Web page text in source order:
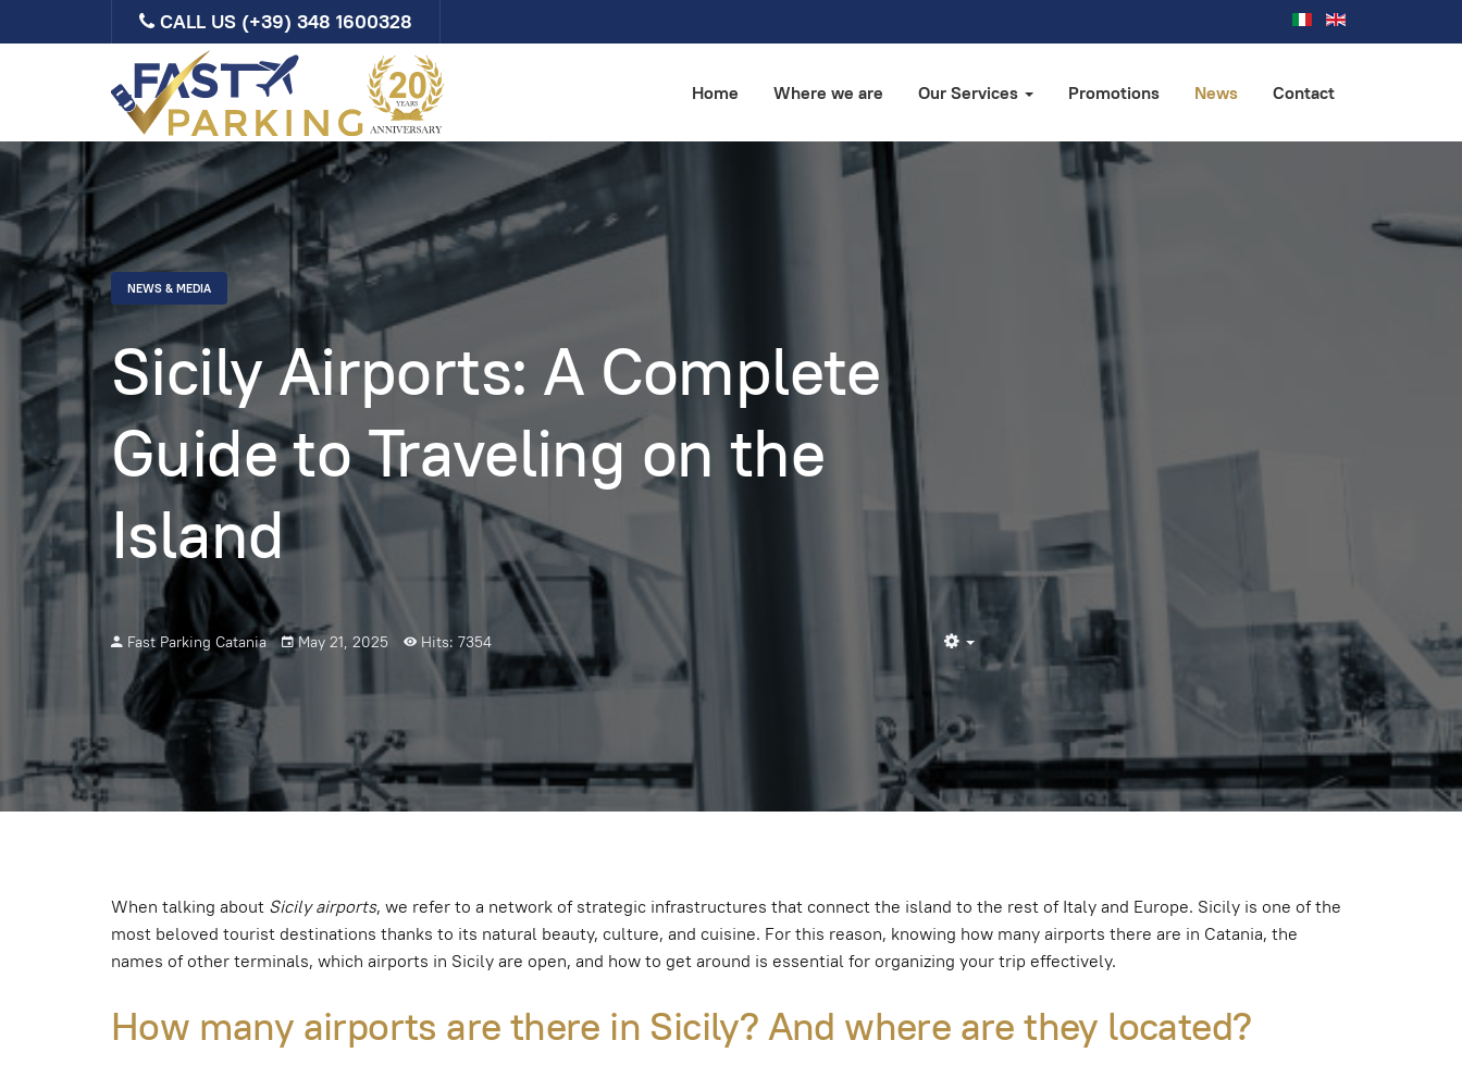
CALL US (+39) 348 1600328
Home Where we are Our Services Promotions News Contact
NEWS & MEDIA
Sicily Airports: A Complete
Guide to Traveling on the
Island
Empty
Fast Parking Catania May 21, 2025 Hits: 7354
When talking about Sicily airports, we refer to a network of strategic infrastructures that connect the island to the rest of Italy and Europe. Sicily is one of the
most beloved tourist destinations thanks to its natural beauty, culture, and cuisine. For this reason, knowing how many airports there are in Catania, the
names of other terminals, which airports in Sicily are open, and how to get around is essential for organizing your trip effectively.
How many airports are there in Sicily? And where are they located?